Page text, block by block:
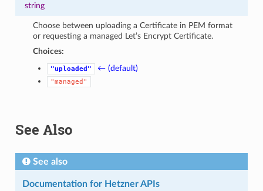
string
Choose between uploading a Certificate in PEM format
or requesting a managed Let’s Encrypt Certificate.
Choices:
"uploaded" ← (default)
"managed"
See Also
See also
Documentation for Hetzner APIs